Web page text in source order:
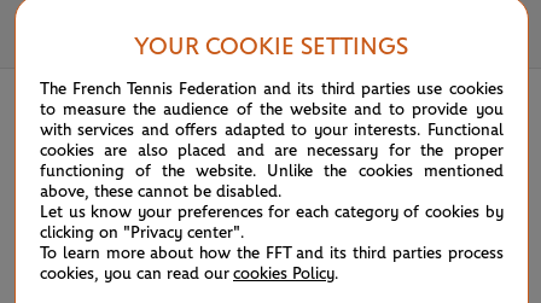
May 25th, 2021
YOUR COOKIE SETTINGS
The French Tennis Federation and its third parties use cookies
to measure the audience of the website and to provide you
with services and offers adapted to your interests. Functional
cookies are also placed and are necessary for the proper
functioning of the website. Unlike the cookies mentioned
above, these cannot be disabled.
Let us know your preferences for each category of cookies by
clicking on "Privacy center".
To learn more about how the FFT and its third parties process
cookies, you can read our cookies Policy.